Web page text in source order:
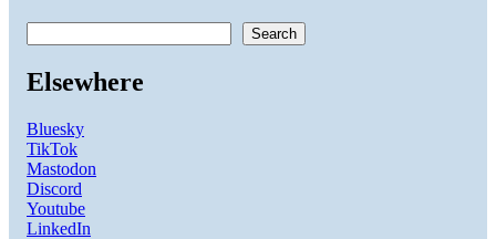
Search
Elsewhere
Bluesky
TikTok
Mastodon
Discord
Youtube
LinkedIn